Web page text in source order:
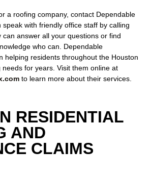
a roofing company, contact Dependable
speak with friendly office staff by calling
answer all your questions or find
who can. Dependable
helping residents throughout the Houston
for years. Visit them online at
to learn more about their services.
RESIDENTIAL
AND
CLAIMS